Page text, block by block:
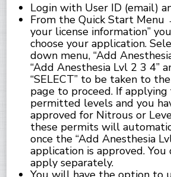
Login with User ID (email)
From the Quick Start Menu
your license information”
choose your application.
down menu, “Add
“Add Anesthesia Lvl 2 3 4”
“SELECT” to be taken to
page to proceed. If
permitted levels and you
approved for Nitrous or
these permits will
once the “Add Anesthesia
application is approved.
apply separately.